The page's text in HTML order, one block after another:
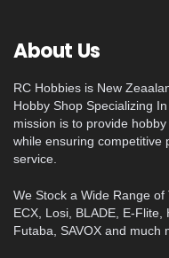
About Us
RC Hobbies is New
Hobby Shop Specializing
mission is to provide
while ensuring competitive
service.
We Stock a Wide Range of
ECX, Losi, BLADE, E-Flite,
Futaba, SAVOX and much